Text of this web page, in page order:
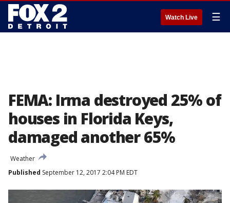
Watch Live ☰
FEMA: Irma destroyed 25% of
houses in Florida Keys,
damaged another 65%
Weather
Published September 12, 2017 2:04 PM EDT